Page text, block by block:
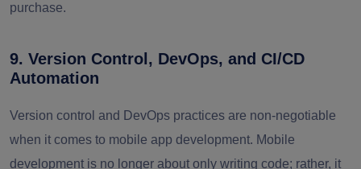
purchase.
9. Version Control, DevOps, and CI/CD
Automation
Version control and DevOps practices are non-negotiable
when it comes to mobile app development. Mobile
development is no longer about only writing code; rather, it